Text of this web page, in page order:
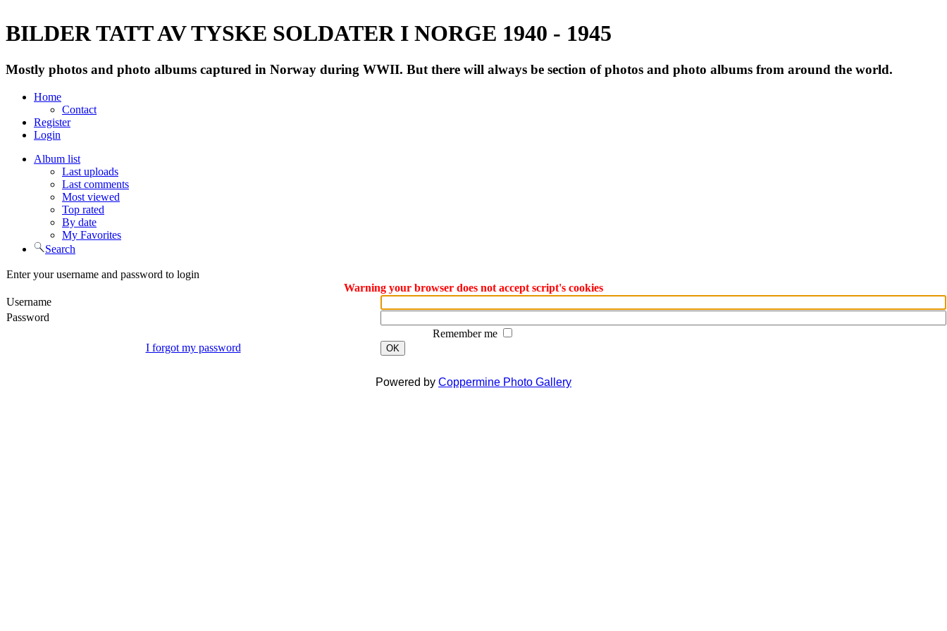
BILDER TATT AV TYSKE SOLDATER I NORGE 1940 - 1945
Mostly photos and photo albums captured in Norway during WWII. But there will always be section of photos and photo albums from around the world.
Home
Contact
Register
Login
Album list
Last uploads
Last comments
Most viewed
Top rated
By date
My Favorites
Search
Enter your username and password to login
Warning your browser does not accept script's cookies
Username
Password
Remember me
I forgot my password
OK
Powered by Coppermine Photo Gallery